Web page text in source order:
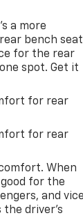
a more
bench
for the rear
spot. Get it
for rear
for rear
When
for the
and vice
the driver's